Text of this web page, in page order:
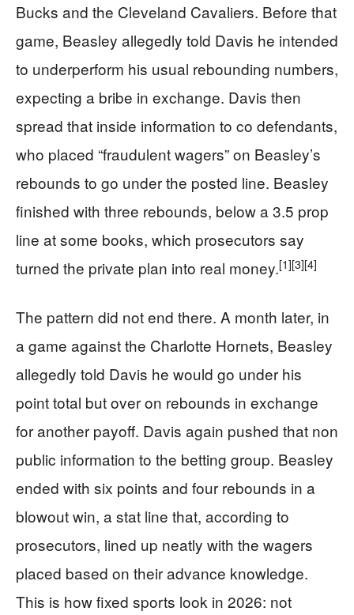
Bucks and the Cleveland Cavaliers. Before that
game, Beasley allegedly told Davis he intended
to underperform his usual rebounding numbers,
expecting a bribe in exchange. Davis then
spread that inside information to co defendants,
who placed “fraudulent wagers” on Beasley’s
rebounds to go under the posted line. Beasley
finished with three rebounds, below a 3.5 prop
line at some books, which prosecutors say
turned the private plan into real money.[1][3][4]
The pattern did not end there. A month later, in
a game against the Charlotte Hornets, Beasley
allegedly told Davis he would go under his
point total but over on rebounds in exchange
for another payoff. Davis again pushed that non
public information to the betting group. Beasley
ended with six points and four rebounds in a
blowout win, a stat line that, according to
prosecutors, lined up neatly with the wagers
placed based on their advance knowledge.
This is how fixed sports look in 2026: not